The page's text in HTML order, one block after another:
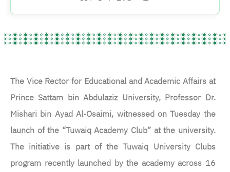
The Vice Rector for Educational and Academic Affairs at
Prince Sattam bin Abdulaziz University, Professor Dr.
Mishari bin Ayad Al-Osaimi, witnessed on Tuesday the
launch of the “Tuwaiq Academy Club” at the university.
The initiative is part of the Tuwaiq University Clubs
program recently launched by the academy across 16